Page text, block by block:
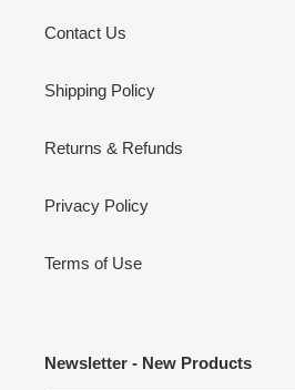
Contact Us
Shipping Policy
Returns & Refunds
Privacy Policy
Terms of Use
Newsletter - New Products